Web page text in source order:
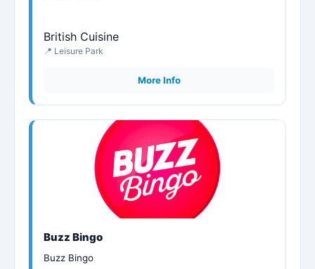
British Cuisine
📍 Leisure Park
More Info
Buzz Bingo
Buzz Bingo